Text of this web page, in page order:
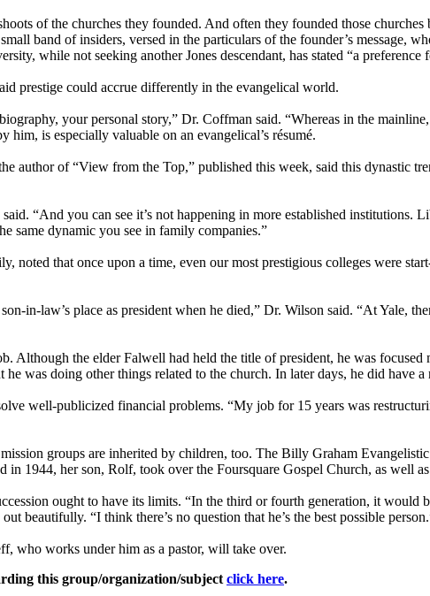
of the churches they founded. And often they founded those churches
band of insiders, versed in the particulars of the founder’s message,
while not seeking another Jones descendant, has stated “a preference
prestige could accrue differently in the evangelical world.
your personal story,” Dr. Coffman said. “Whereas in the
is especially valuable on an evangelical’s résumé.
author of “View from the Top,” published this week, said this dynastic
“And you can see it’s not happening in more established institutions.
same dynamic you see in family companies.”
that once upon a time, even our most prestigious colleges were
in-law’s place as president when he died,” Dr. Wilson said. “At Yale,
Although the elder Falwell had held the title of president, he was
was doing other things related to the church. In later days, he did have a
well-publicized financial problems. “My job for 15 years was
groups are inherited by children, too. The Billy Graham
1944, her son, Rolf, took over the Foursquare Gospel Church, as well
ought to have its limits. “In the third or fourth generation, it would
beautifully. “I think there’s no question that he’s the best possible
who works under him as a pastor, will take over.
this group/organization/subject click here.